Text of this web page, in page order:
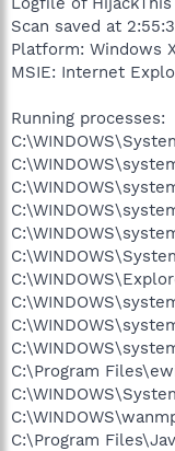
Scan saved at
Platform: Windows
MSIE: Internet
Running processes:
C:\Program
C:\Program